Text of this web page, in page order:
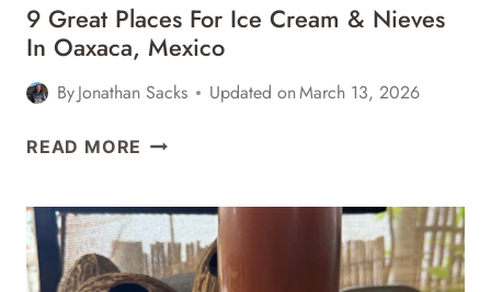
9 Great Places For Ice Cream & Nieves
In Oaxaca, Mexico
ByJonathan Sacks Updated onMarch 13, 2026
READ MORE 9
FOR
ICE
CREAM